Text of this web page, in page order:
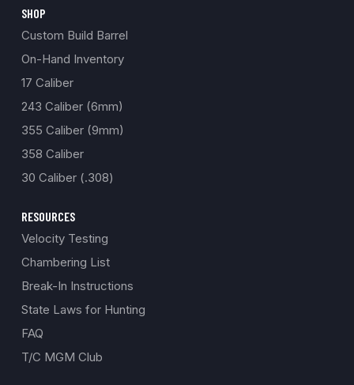
SHOP
Custom Build Barrel
On-Hand Inventory
17 Caliber
243 Caliber (6mm)
355 Caliber (9mm)
358 Caliber
30 Caliber (.308)
RESOURCES
Velocity Testing
Chambering List
Break-In Instructions
State Laws for Hunting
FAQ
T/C MGM Club